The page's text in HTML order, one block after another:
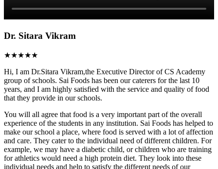
Dr. Sitara Vikram
★★★★★
Hi, I am Dr.Sitara Vikram,the Executive Director of CS Academy
group of schools. Sai Foods has been our caterers for the last 10
years, and I am highly satisfied with the service and quality of food
that they provide in our schools.
You will all agree that food is a very important part of the overall
experience of the students in any institution. Sai Foods has helped to
make our school a place, where food is served with a lot of affection
and care. They cater to the individual need of different children. For
example, we may have a diabetic child, or children who are training
for athletics would need a high protein diet. They look into these
individual needs and help to satisfy the different needs of our